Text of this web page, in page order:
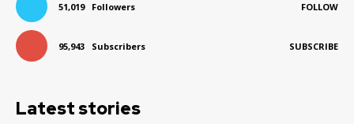
51,019 Followers FOLLOW
95,943 Subscribers SUBSCRIBE
Latest stories